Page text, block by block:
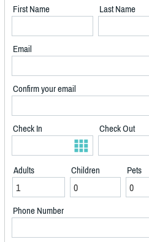
First Name Last Name
Email
Confirm your email
Check In Check Out
Adults Children Pets
Phone Number